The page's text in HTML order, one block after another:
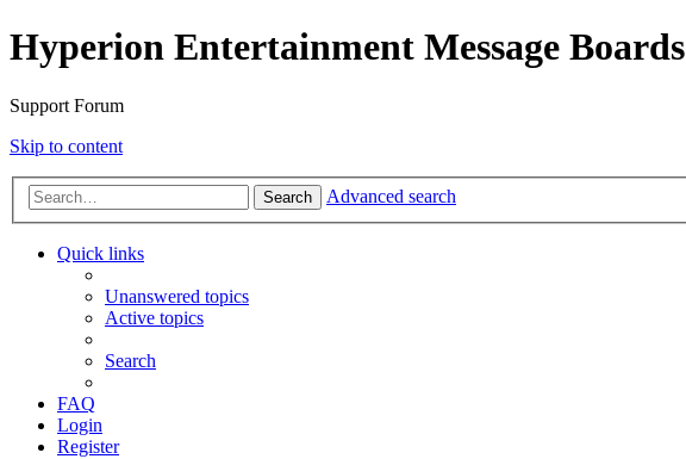
Hyperion Entertainment Message Boards
Support Forum
Skip to content
Search Advanced search
Quick links
Unanswered topics
Active topics
Search
FAQ
Login
Register